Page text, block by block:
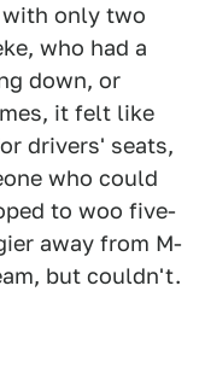
with only two
who had a
down, or
it felt like
drivers' seats,
who could
to woo five-
away from M-
but couldn't.